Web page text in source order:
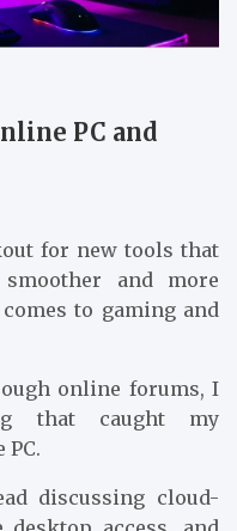
PC and
for new tools that
and more
to gaming and
online forums, I
that caught my
discussing cloud-